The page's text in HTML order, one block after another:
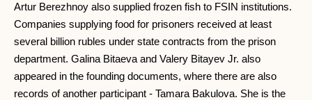
Artur Berezhnoy also supplied frozen fish to FSIN institutions.
Companies supplying food for prisoners received at least
several billion rubles under state contracts from the prison
department. Galina Bitaeva and Valery Bitayev Jr. also
appeared in the founding documents, where there are also
records of another participant - Tamara Bakulova. She is the